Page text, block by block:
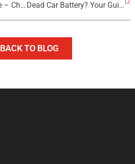
🚗 Mobile Car Service – Choose On-Site Servicing Dead Car Battery? Your Guide to Testing and Replacement
BACK TO BLOG